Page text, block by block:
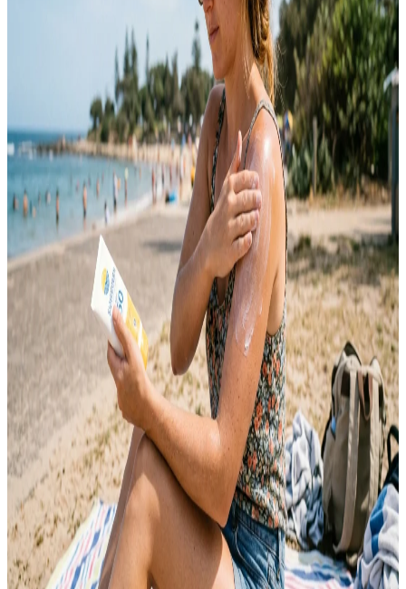
and constantly switched between skincare trends hoping something
would finally work. Instead of getting better, my acne just kept
coming back in different forms. It took me a long time to understand
May 12, 2026
SKINCARE
10 Sunscreen Tips for Everyday Skin Protection
Sunscreen is one of the most important skincare products you can
use every day. Many people only apply sunscreen during summer or
beach trips, but harmful UV rays affect your skin year-round. Sun
exposure can lead to premature aging, dark spots, uneven skin tone,
sunburn, and long-term skin damage. Daily sunscreen use helps
protect your…
Emma
May 9, 2026
SKINCARE
10 Summer Skincare Tips for Oily Skin Guide
Summer can be challenging for oily skin. Heat, humidity, and sweat
often increase oil production, making your skin feel greasy, clogged,
and prone to breakouts. Excess shine, enlarged pores, and acne can
quickly become frustrating during hot weather. The good news is
that oily skin can stay healthy and balanced with the right summer